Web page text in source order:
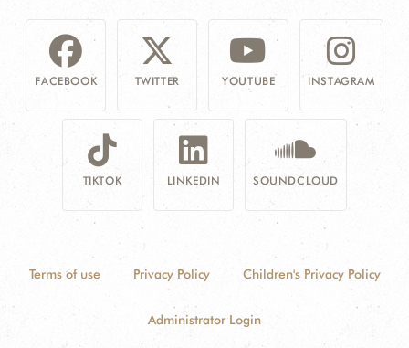
FACEBOOK TWITTER YOUTUBE INSTAGRAM
TIKTOK LINKEDIN SOUNDCLOUD
Terms of use Privacy Policy Children's Privacy Policy
Administrator Login